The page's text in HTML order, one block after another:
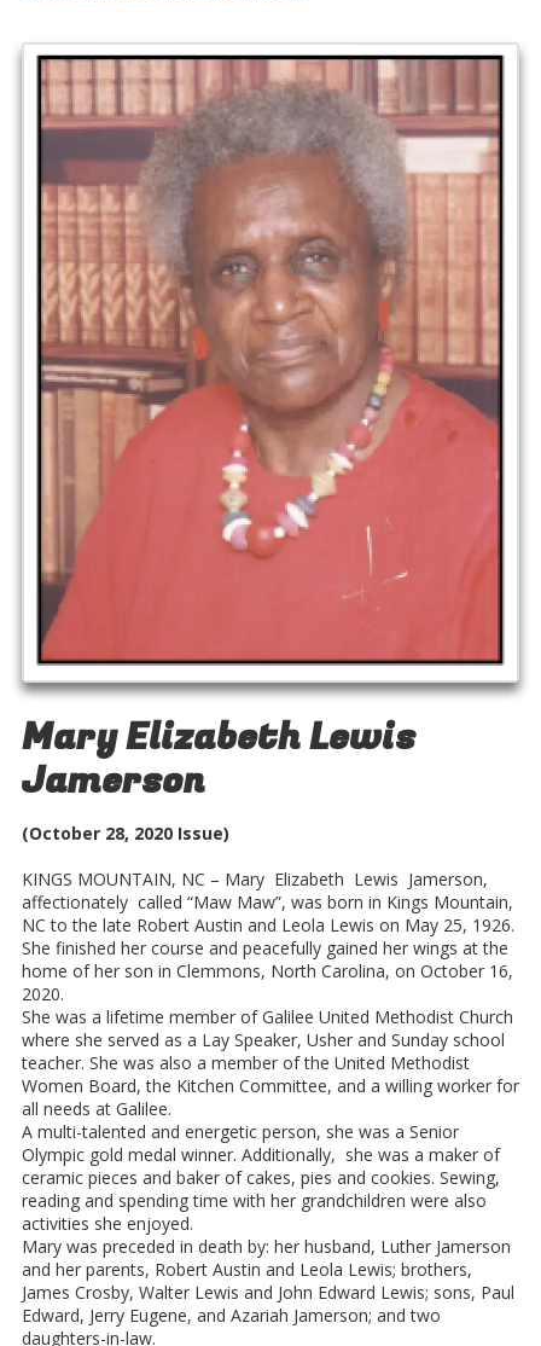
Mary Elizabeth Lewis
Jamerson
(October 28, 2020 Issue)
KINGS MOUNTAIN, NC – Mary Elizabeth Lewis Jamerson,
affectionately called “Maw Maw”, was born in Kings Mountain,
NC to the late Robert Austin and Leola Lewis on May 25, 1926.
She finished her course and peacefully gained her wings at the
home of her son in Clemmons, North Carolina, on October 16,
2020.
She was a lifetime member of Galilee United Methodist Church
where she served as a Lay Speaker, Usher and Sunday school
teacher. She was also a member of the United Methodist
Women Board, the Kitchen Committee, and a willing worker for
all needs at Galilee.
A multi-talented and energetic person, she was a Senior
Olympic gold medal winner. Additionally, she was a maker of
ceramic pieces and baker of cakes, pies and cookies. Sewing,
reading and spending time with her grandchildren were also
activities she enjoyed.
Mary was preceded in death by: her husband, Luther Jamerson
and her parents, Robert Austin and Leola Lewis; brothers,
James Crosby, Walter Lewis and John Edward Lewis; sons, Paul
Edward, Jerry Eugene, and Azariah Jamerson; and two
daughters-in-law.